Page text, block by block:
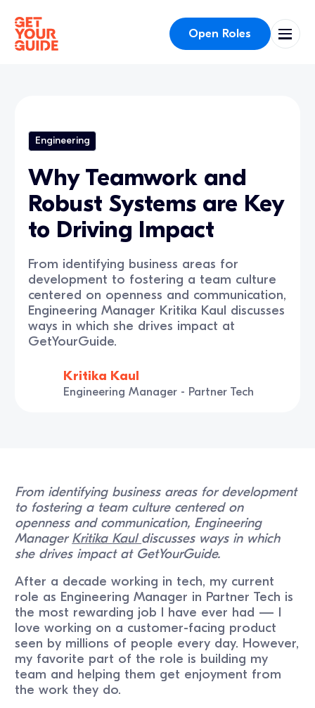
Open Roles
Engineering
Why Teamwork and
Robust Systems are Key
to Driving Impact
From identifying business areas for
development to fostering a team culture
centered on openness and communication,
Engineering Manager Kritika Kaul discusses
ways in which she drives impact at
GetYourGuide.
Kritika Kaul
Engineering Manager - Partner Tech
From identifying business areas for development
to fostering a team culture centered on
openness and communication, Engineering
ManagerKritika Kauldiscusses ways in which
she drives impact at GetYourGuide.
After a decade working in tech, my current
role as Engineering Manager in Partner Tech is
the most rewarding job I have ever had — I
love working on a customer-facing product
seen by millions of people every day. However,
my favorite part of the role is building my
team and helping them get enjoyment from
the work they do.